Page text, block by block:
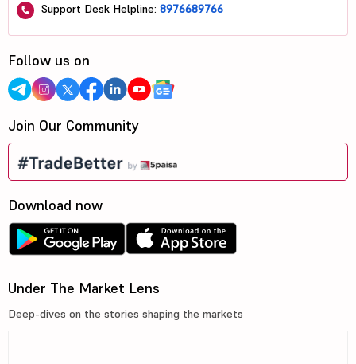
Support Desk Helpline: 8976689766
Follow us on
Join Our Community
Download now
Under The Market Lens
Deep-dives on the stories shaping the markets